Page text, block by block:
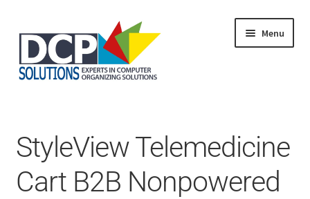
Menu
Services
About Us
My Account
StyleView Telemedicine
Cart B2B Nonpowered